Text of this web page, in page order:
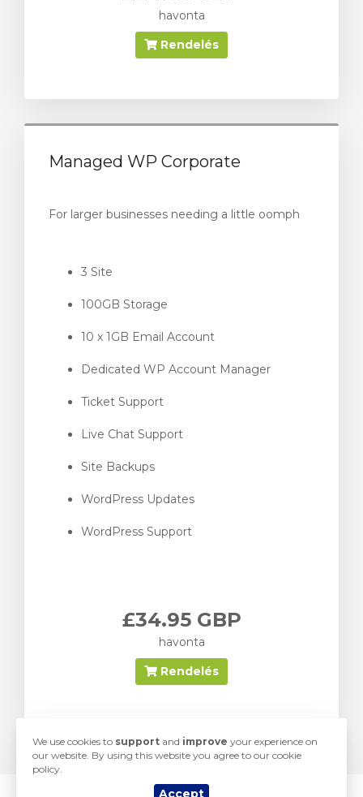
havonta
Rendelés
Managed WP Corporate
For larger businesses needing a little oomph
3 Site
100GB Storage
10 x 1GB Email Account
Dedicated WP Account Manager
Ticket Support
Live Chat Support
Site Backups
WordPress Updates
WordPress Support
£34.95 GBP
havonta
Rendelés
We use cookies to support and improve your experience on
our website. By using this website you agree to our cookie
policy.
Accept